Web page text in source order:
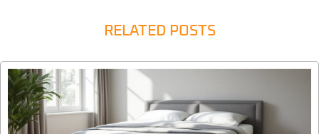
RELATED POSTS